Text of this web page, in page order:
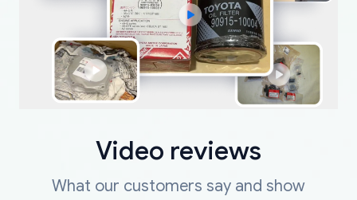
Video reviews
What our customers say and show